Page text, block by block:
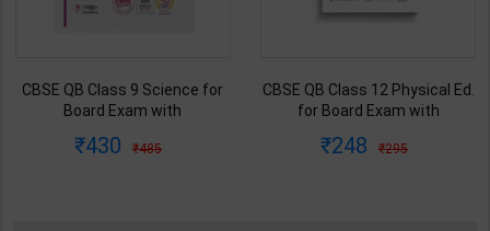
CBSE QB Class 9 Science for
Board Exam with
Blueprint Editor | 2027 Edition |
430 485
CBSE QB Class 12 Physical Ed.
for Board Exam with
Blueprint Editor | 2027 Edition |
248 295